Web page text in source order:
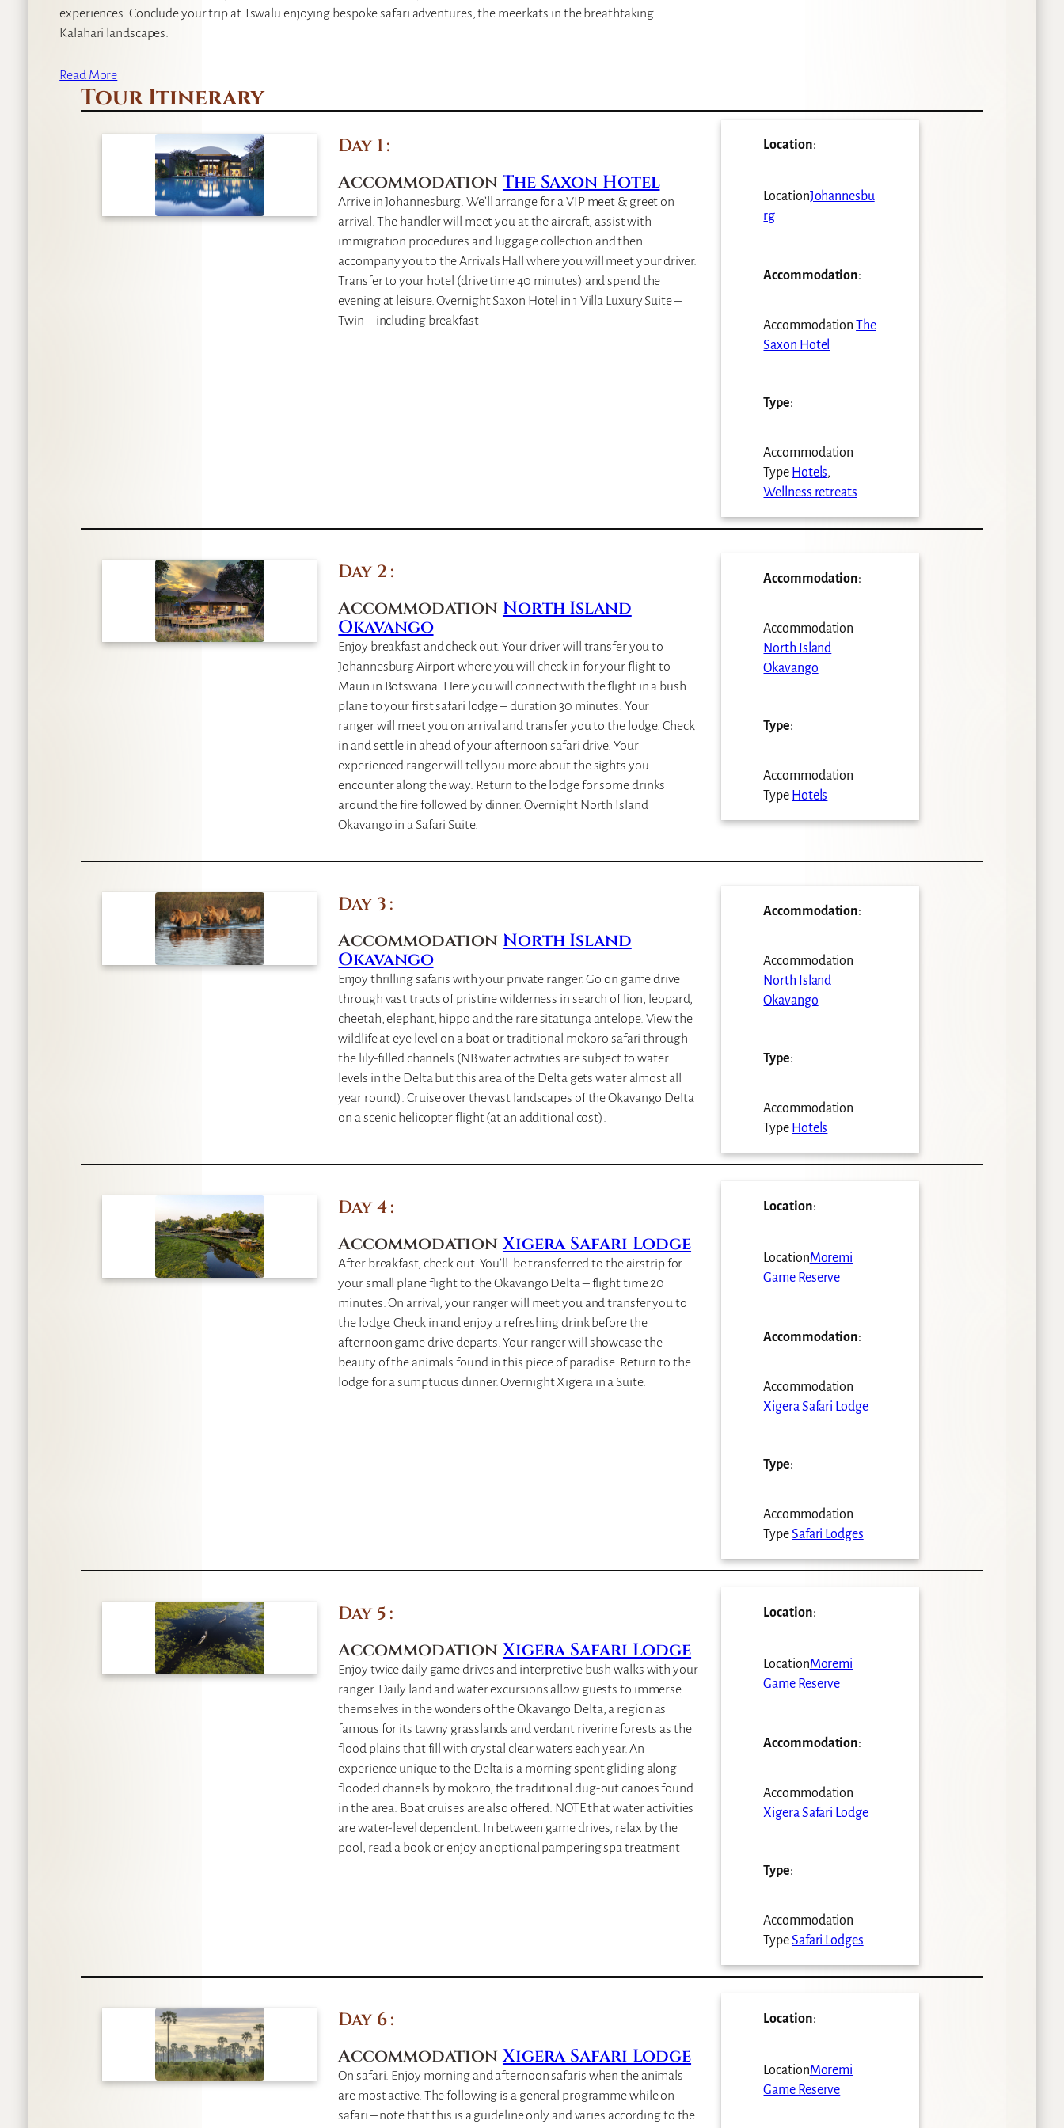
experiences. Conclude your trip at Tswalu enjoying bespoke safari adventures, the meerkats in the breathtaking
Kalahari landscapes.
Read More
Tour Itinerary
Day 1
Accommodation The Saxon Hotel
Arrive in Johannesburg. We’ll arrange for a VIP meet & greet on
arrival. The handler will meet you at the aircraft, assist with
immigration procedures and luggage collection and then
accompany you to the Arrivals Hall where you will meet your driver.
Transfer to your hotel (drive time 40 minutes) and spend the
evening at leisure. Overnight Saxon Hotel in 1 Villa Luxury Suite –
Twin – including breakfast
Location:
LocationJohannesbu
rg
Accommodation:
Accommodation The
Saxon Hotel
Type:
Accommodation
Type Hotels,
Wellness retreats
Day 2
Accommodation North Island
Okavango
Enjoy breakfast and check out. Your driver will transfer you to
Johannesburg Airport where you will check in for your flight to
Maun in Botswana. Here you will connect with the flight in a bush
plane to your first safari lodge – duration 30 minutes. Your
ranger will meet you on arrival and transfer you to the lodge. Check
in and settle in ahead of your afternoon safari drive. Your
experienced ranger will tell you more about the sights you
encounter along the way. Return to the lodge for some drinks
around the fire followed by dinner. Overnight North Island
Okavango in a Safari Suite.
Accommodation:
Accommodation
North Island
Okavango
Type:
Accommodation
Type Hotels
Day 3
Accommodation North Island
Okavango
Enjoy thrilling safaris with your private ranger. Go on game drive
through vast tracts of pristine wilderness in search of lion, leopard,
cheetah, elephant, hippo and the rare sitatunga antelope. View the
wildlife at eye level on a boat or traditional mokoro safari through
the lily-filled channels (NB water activities are subject to water
levels in the Delta but this area of the Delta gets water almost all
year round). Cruise over the vast landscapes of the Okavango Delta
on a scenic helicopter flight (at an additional cost).
Accommodation:
Accommodation
North Island
Okavango
Type:
Accommodation
Type Hotels
Day 4
Accommodation Xigera Safari Lodge
After breakfast, check out. You’ll be transferred to the airstrip for
your small plane flight to the Okavango Delta – flight time 20
minutes. On arrival, your ranger will meet you and transfer you to
the lodge. Check in and enjoy a refreshing drink before the
afternoon game drive departs. Your ranger will showcase the
beauty of the animals found in this piece of paradise. Return to the
lodge for a sumptuous dinner. Overnight Xigera in a Suite.
Location:
LocationMoremi
Game Reserve
Accommodation:
Accommodation
Xigera Safari Lodge
Type:
Accommodation
TypeSafari Lodges
Day 5
Accommodation Xigera Safari Lodge
Enjoy twice daily game drives and interpretive bush walks with your
ranger. Daily land and water excursions allow guests to immerse
themselves in the wonders of the Okavango Delta, a region as
famous for its tawny grasslands and verdant riverine forests as the
flood plains that fill with crystal clear waters each year. An
experience unique to the Delta is a morning spent gliding along
flooded channels by mokoro, the traditional dug-out canoes found
in the area. Boat cruises are also offered. NOTE that water activities
are water-level dependent. In between game drives, relax by the
pool, read a book or enjoy an optional pampering spa treatment
Location:
LocationMoremi
Game Reserve
Accommodation:
Accommodation
Xigera Safari Lodge
Type:
Accommodation
TypeSafari Lodges
Day 6
Accommodation Xigera Safari Lodge
On safari. Enjoy morning and afternoon safaris when the animals
are most active. The following is a general programme while on
safari – note that this is a guideline only and varies according to the
Location:
LocationMoremi
Game Reserve